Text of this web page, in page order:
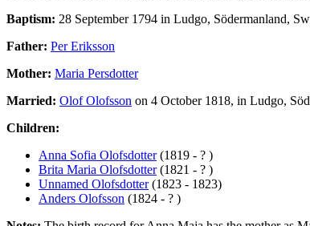
Baptism: 28 September 1794 in Ludgo, Södermanland,
Father: Per Eriksson
Mother: Maria Persdotter
Married: Olof Olofsson on 4 October 1818, in Ludgo,
Children:
Anna Sofia Olofsdotter(1819 - ? )
Brita Maria Olofsdotter(1821 - ? )
Unnamed Olofsdotter(1823 - 1823)
Anders Olofsson (1824 - ? )